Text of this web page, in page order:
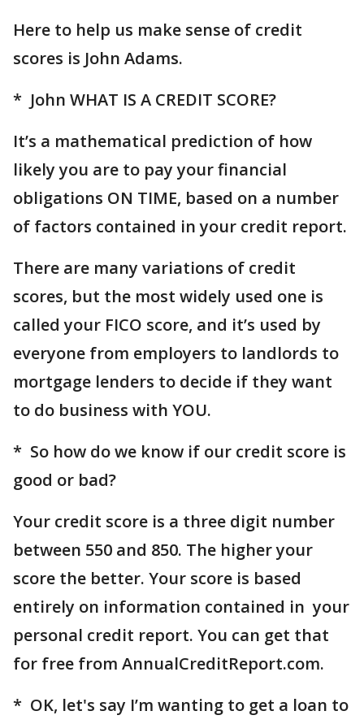
Here to help us make sense of credit
scores is John Adams.
* John WHAT IS A CREDIT SCORE?
It’s a mathematical prediction of how
likely you are to pay your financial
obligations ON TIME, based on a number
of factors contained in your credit report.
There are many variations of credit
scores, but the most widely used one is
called your FICO score, and it’s used by
everyone from employers to landlords to
mortgage lenders to decide if they want
to do business with YOU.
* So how do we know if our credit score is
good or bad?
Your credit score is a three digit number
between 550 and 850. The higher your
score the better. Your score is based
entirely on information contained in your
personal credit report. You can get that
for free from AnnualCreditReport.com.
* OK, let's say I’m wanting to get a loan to